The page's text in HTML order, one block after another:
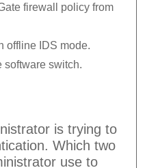
firewall policy from
offline IDS mode.
software switch.
is trying to
Which two
use to